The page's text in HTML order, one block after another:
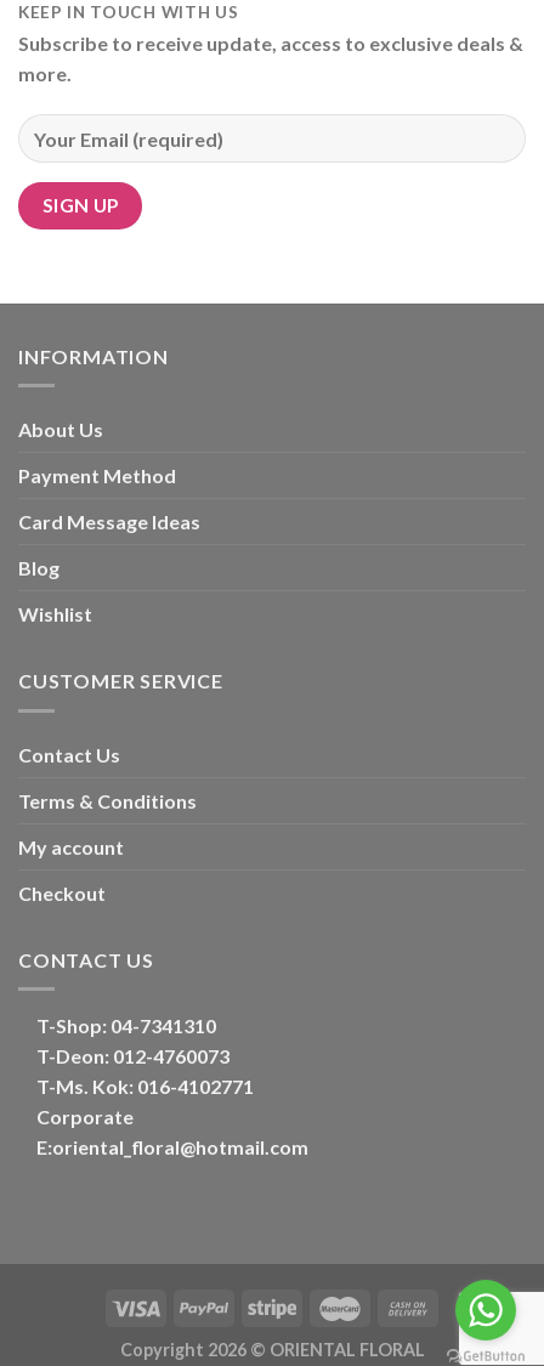
KEEP IN TOUCH WITH US
Subscribe to receive update, access to exclusive deals &
more.
INFORMATION
About Us
Payment Method
Card Message Ideas
Blog
Wishlist
CUSTOMER SERVICE
Contact Us
Terms & Conditions
My account
Checkout
CONTACT US
T-Shop: 04-7341310
T-Deon: 012-4760073
T-Ms. Kok: 016-4102771
Corporate
E:oriental_floral@hotmail.com
Copyright 2026 © ORIENTAL FLORAL